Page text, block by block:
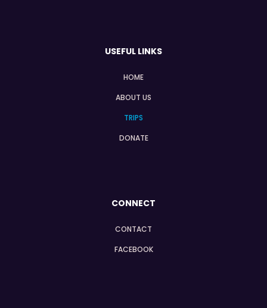
USEFUL LINKS
HOME
ABOUT US
TRIPS
DONATE
CONNECT
CONTACT
FACEBOOK